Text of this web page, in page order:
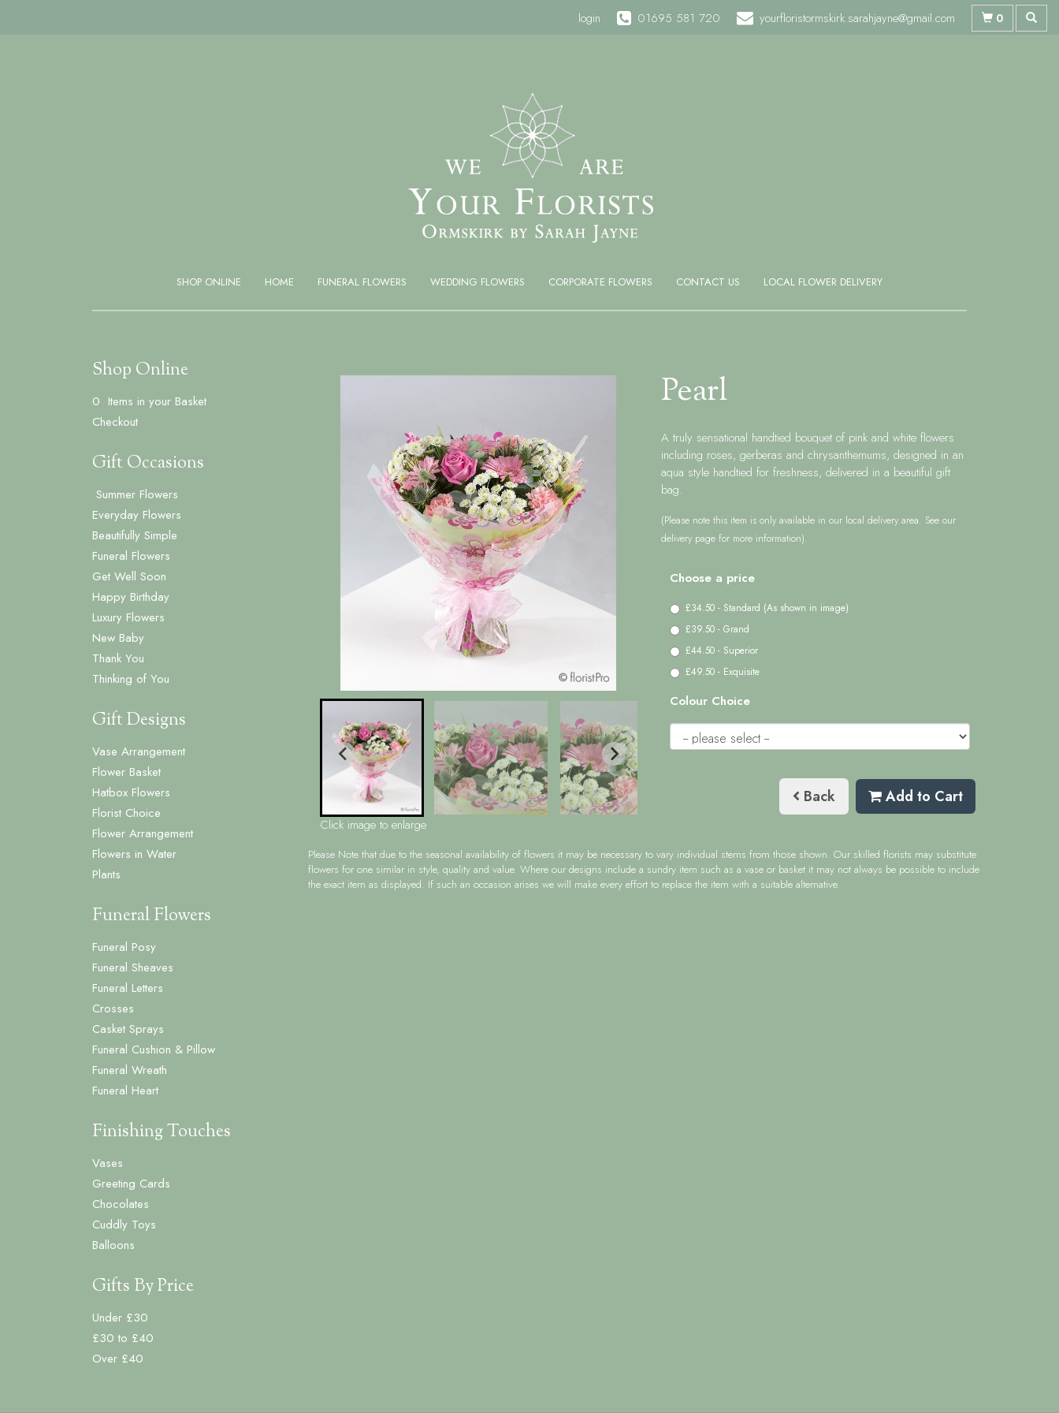
login 01695 581 720 yourfloristormskirk.sarahjayne@gmail.com 0
SHOP ONLINE HOME FUNERAL FLOWERS WEDDING FLOWERS CORPORATE FLOWERS CONTACT US LOCAL FLOWER DELIVERY
Shop Online
0 Items in your Basket
Checkout
Gift Occasions
Summer Flowers
‌Everyday Flowers
Beautifully Simple
Funeral Flowers
Get Well Soon
Happy Birthday
Luxury Flowers
New Baby
Thank You
Thinking of You
Gift Designs
Vase Arrangement
Flower Basket
Hatbox Flowers
Florist Choice
Flower Arrangement
Flowers in Water
Plants
Funeral Flowers
Funeral Posy
Funeral Sheaves
Funeral Letters
Crosses
Casket Sprays
Funeral Cushion & Pillow
Funeral Wreath
Funeral Heart
Finishing Touches
Vases
Greeting Cards
Chocolates
Cuddly Toys
Balloons
Gifts By Price
Under £30
£30 to £40
Over £40
Click image to enlarge
Pearl
A truly sensational handtied bouquet of pink and white flowers
including roses, gerberas and chrysanthemums, designed in an
aqua style handtied for freshness, delivered in a beautiful gift
bag.
(Please note this item is only available in our local delivery area. See our
delivery page for more information).
Choose a price
£34.50 - Standard (As shown in image)
£39.50 - Grand
£44.50 - Superior
£49.50 - Exquisite
Colour Choice
Back Add to Cart
Please Notethat due to the seasonal availability of flowers it may be necessary to vary individual stems from those shown. Our skilled florists may substitute
flowers for one similar in style, quality and value. Where our designs include a sundry item such as a vase or basket it may not always be possible to include
the exact item as displayed. If such an occasion arises we will make every effort to replace the item with a suitable alternative.